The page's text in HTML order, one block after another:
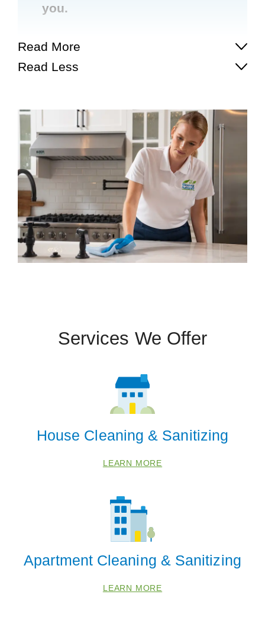
you.
Read More
Read Less
Services We Offer
House Cleaning & Sanitizing
LEARN MORE
Apartment Cleaning & Sanitizing
LEARN MORE